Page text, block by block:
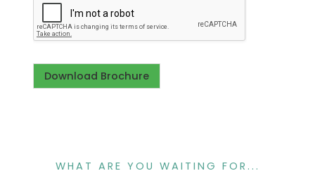
Download Brochure
WHAT ARE YOU WAITING FOR...